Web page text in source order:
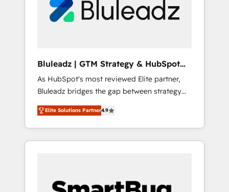
Bluleadz | GTM Strategy & HubSpot
Implementation
As HubSpot's most reviewed Elite partner,
Bluleadz bridges the gap between strategy
and execution. We don't just "set up tools" —
we install the GTM Operating System (GTM
OS) to align your leadership and engineer a
portal that drives predictable revenue
and Story to stop "accelerating a mess." ⚙️
Elite Solutions Partner4.9